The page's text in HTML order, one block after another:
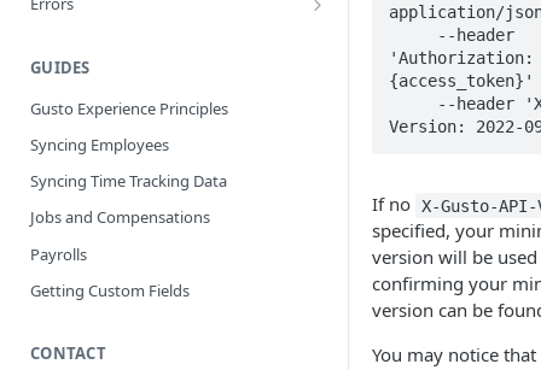
Bank Account Events
Company Events
Company Benefit Events
Contractor Events
Contractor Payment Events
Employee Events
Employee Home Address Events
Employee Benefit Events
GUIDES
Gusto Experience Principles
Syncing Employees
Syncing Time Tracking Data
Jobs and Compensations
Payrolls
Getting Custom Fields
CONTACT
application/
'Authorization:
Version: 2022-
If no X-Gusto-
specified, your
version will be
confirming your
version can be
You may notice